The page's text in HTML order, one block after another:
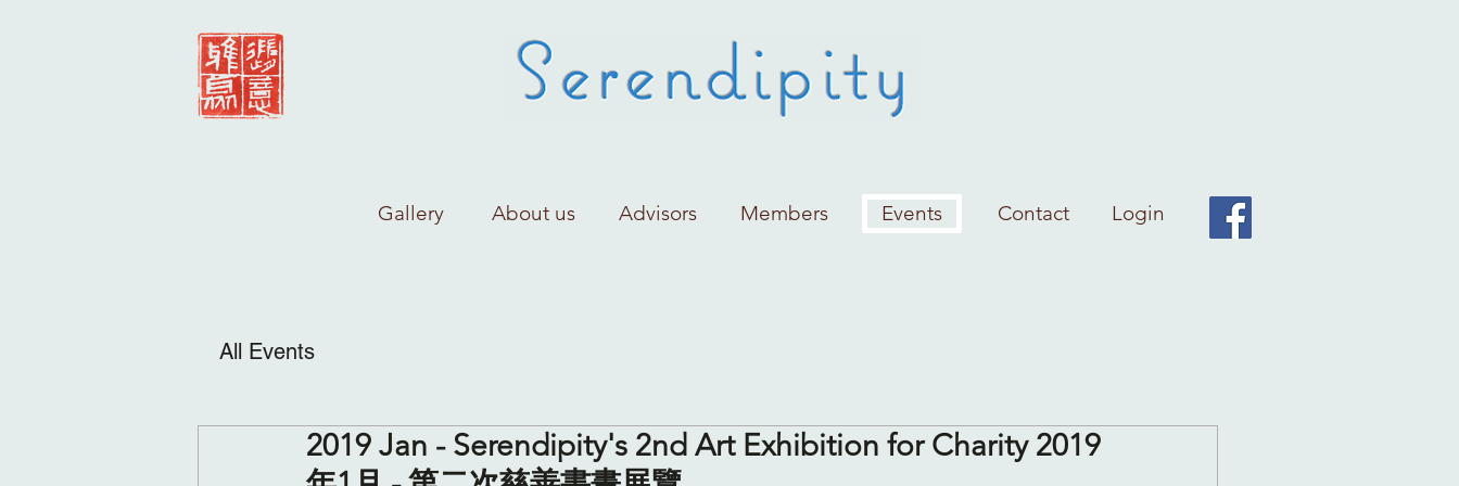
Gallery About us Advisors Members Events Contact Login
2019 Jan - Serendipity's 2nd Art Exhibition for Charity 2019
All Events